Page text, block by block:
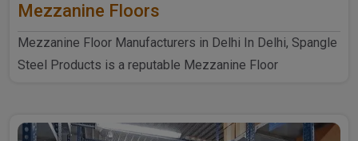
Mezzanine Floors
Mezzanine Floor Manufacturers in Delhi In Delhi, Spangle
Steel Products is a reputable Mezzanine Floor